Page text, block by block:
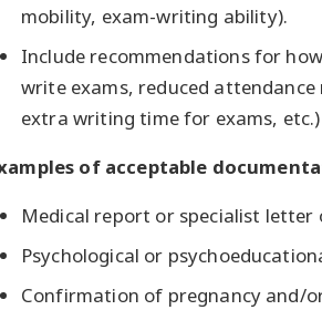
mobility, exam-writing ability).
Include recommendations for
write exams, reduced
extra writing time for exams, etc.)
of acceptable
Medical report or specialist
Psychological or
Confirmation of pregnancy and/